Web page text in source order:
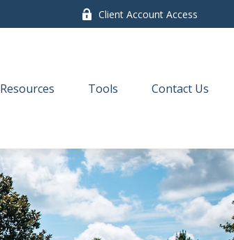
Client Account Access
Resources Tools Contact Us